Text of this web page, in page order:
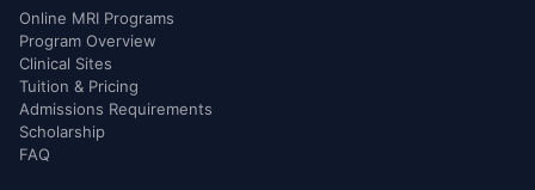
Online MRI Programs
Program Overview
Clinical Sites
Tuition & Pricing
Admissions Requirements
Scholarship
FAQ